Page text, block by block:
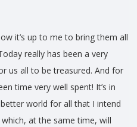
it’s up to me to bring them all
really has been a very
us all to be treasured. And for
time very well spent! It’s in
world for all that I intend
at the same time, will